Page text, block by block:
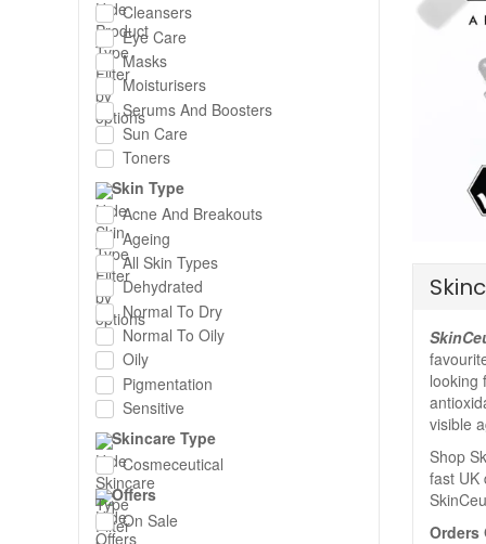
looking
visible
Shop
fast UK
Orders
Cleansers
Eye Care
Masks
Moisturisers
Serums And Boosters
Sun Care
Toners
Skin Type
Acne And Breakouts
Ageing
All Skin Types
Dehydrated
Normal To Dry
Normal To Oily
Oily
Pigmentation
Sensitive
Skincare Type
Cosmeceutical
Offers
On Sale